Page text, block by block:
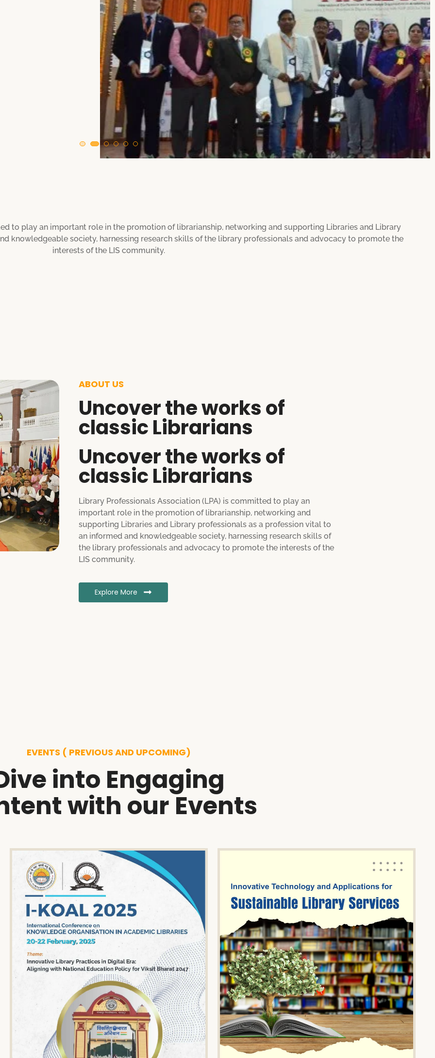
to play an important role in the promotion of librarianship, networking and supporting Libraries and Library
knowledgeable society, harnessing research skills of the library professionals and advocacy to promote the
interests of the LIS community.
ABOUT US
Uncover the works of
classic Librarians
Uncover the works of
classic Librarians
Library Professionals Association (LPA) is committed to play an
important role in the promotion of librarianship, networking and
supporting Libraries and Library professionals as a profession vital to
an informed and knowledgeable society, harnessing research skills of
the library professionals and advocacy to promote the interests of the
LIS community.
Explore More
EVENTS ( PREVIOUS AND UPCOMING)
into Engaging
with our Events